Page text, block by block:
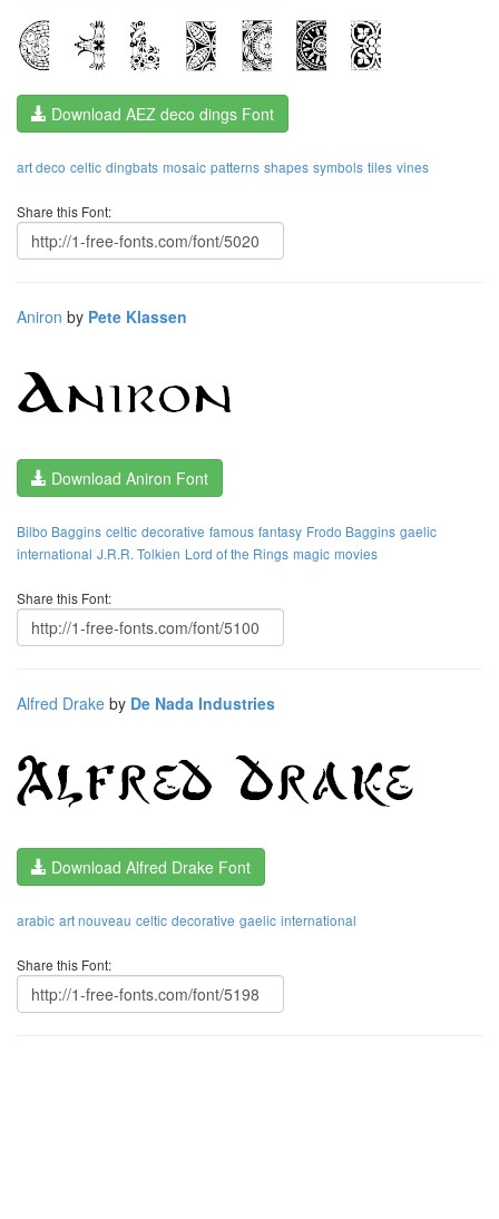
Download AEZ deco dings Font
art deco celtic dingbats mosaic patterns shapes symbols tiles vines
Share this Font:
Aniron by Pete Klassen
Download Aniron Font
Bilbo Baggins celtic decorative famous fantasy Frodo Baggins gaelic
international J.R.R. Tolkien Lord of the Rings magic movies
Share this Font:
Alfred Drake by De Nada Industries
Download Alfred Drake Font
arabic art nouveau celtic decorative gaelic international
Share this Font: